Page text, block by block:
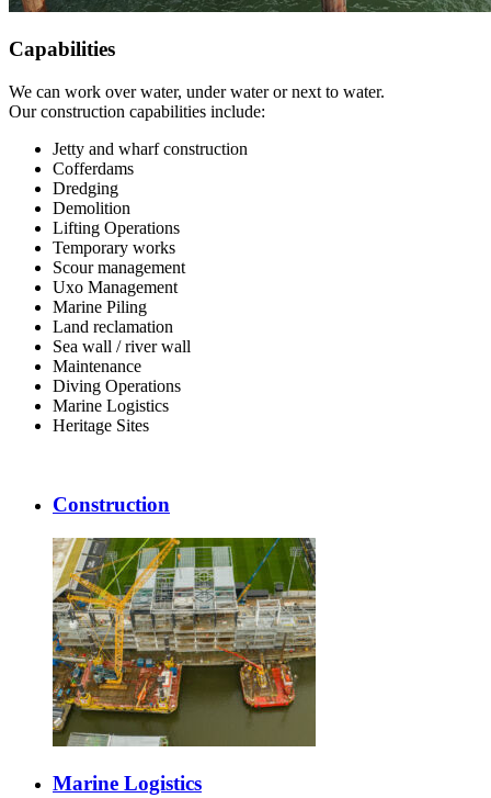
Capabilities
We can work over water, under water or next to water.
Our construction capabilities include:
Jetty and wharf construction
Cofferdams
Dredging
Demolition
Lifting Operations
Temporary works
Scour management
Uxo Management
Marine Piling
Land reclamation
Sea wall / river wall
Maintenance
Diving Operations
Marine Logistics
Heritage Sites
Construction
Marine Logistics